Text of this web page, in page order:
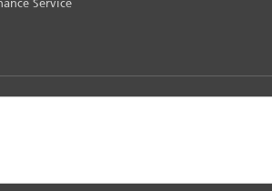
Service